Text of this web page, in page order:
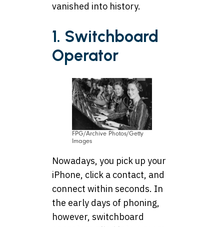
vanished into history.
1. Switchboard
Operator
FPG/Archive Photos/Getty
Images
Nowadays, you pick up your
iPhone, click a contact, and
connect within seconds. In
the early days of phoning,
however, switchboard